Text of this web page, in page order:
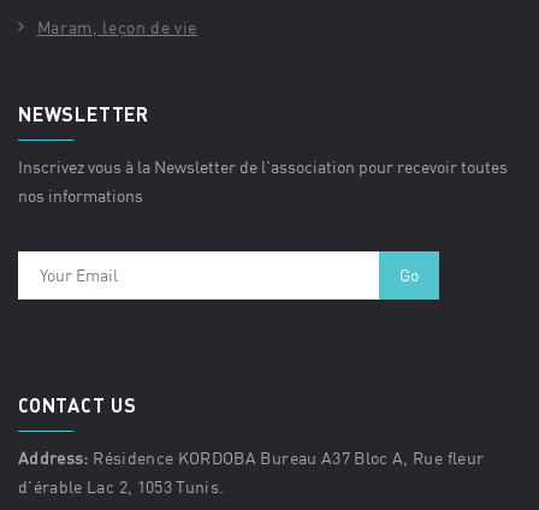
Maram, leçon de vie
NEWSLETTER
Inscrivez vous à la Newsletter de l'association pour recevoir toutes
nos informations
CONTACT US
Address: Résidence KORDOBA Bureau A37 Bloc A, Rue fleur
d'érable Lac 2, 1053 Tunis.